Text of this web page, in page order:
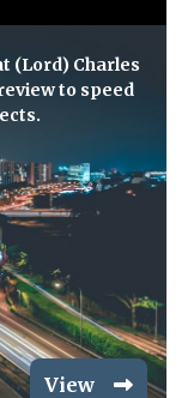
(Lord) Charles
to speed
View